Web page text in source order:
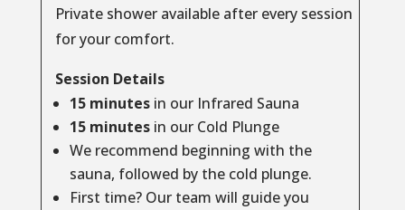
Private shower available after every session
for your comfort.
Session Details
15 minutesin our Infrared Sauna
15 minutesin our Cold Plunge
We recommend beginning with the
sauna, followed by the cold plunge.
First time? Our team will guide you